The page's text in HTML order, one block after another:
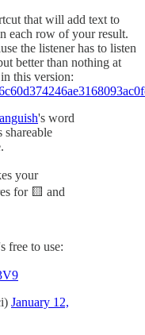
that will add text to
each row of your result.
the listener has to listen
better than nothing at
this version:
's word
your
for 🟨 and
free to use:
January 12,